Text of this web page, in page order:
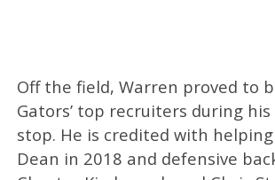
Off the field, Warren proved to
Gators’ top recruiters during
stop. He is credited with
Dean in 2018 and defensive